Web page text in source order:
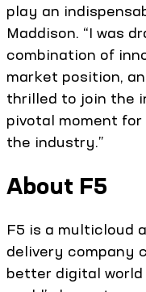
play an
Maddison. “I was
combination of
market position,
thrilled to join the
pivotal moment
the industry.”
About F5
F5 is a multicloud
delivery company
better digital